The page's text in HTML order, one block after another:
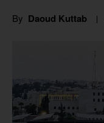
By Daoud Kuttab